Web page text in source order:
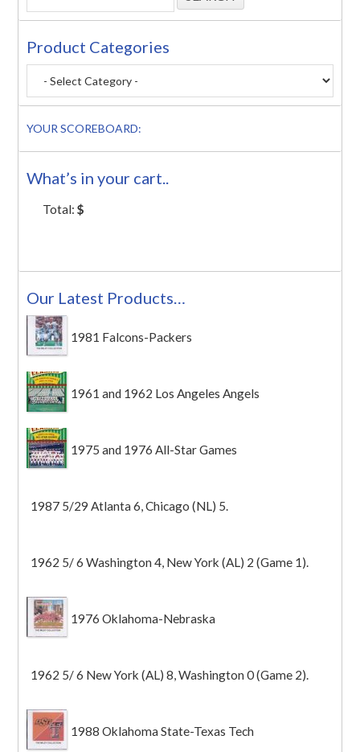
Product Categories
YOUR SCOREBOARD:
What’s in your cart..
Total:$
Our Latest Products…
1981 Falcons-Packers
1961 and 1962 Los Angeles Angels
1975 and 1976 All-Star Games
1987 5/29 Atlanta 6, Chicago (NL) 5.
1962 5/ 6 Washington 4, New York (AL) 2 (Game 1).
1976 Oklahoma-Nebraska
1962 5/ 6 New York (AL) 8, Washington 0 (Game 2).
1988 Oklahoma State-Texas Tech